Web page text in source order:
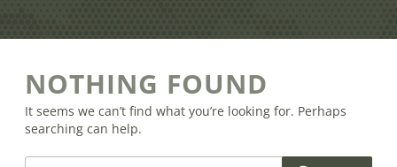
NOTHING FOUND
It seems we can’t find what you’re looking for. Perhaps
searching can help.